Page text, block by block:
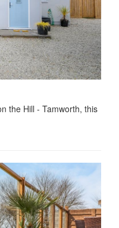
the Hill - Tamworth, this